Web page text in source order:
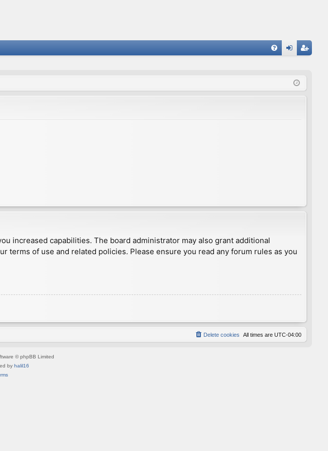
ist
increased capabilities. The board administrator may also grant additional
of use and related policies. Please ensure you read any forum rules as you
All times are UTC-04:00
Delete cookies
© phpBB Limited
by halil16